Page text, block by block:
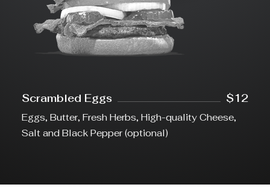
Scrambled Eggs $12
Eggs, Butter, Fresh Herbs, High-quality Cheese,
Salt and Black Pepper (optional)